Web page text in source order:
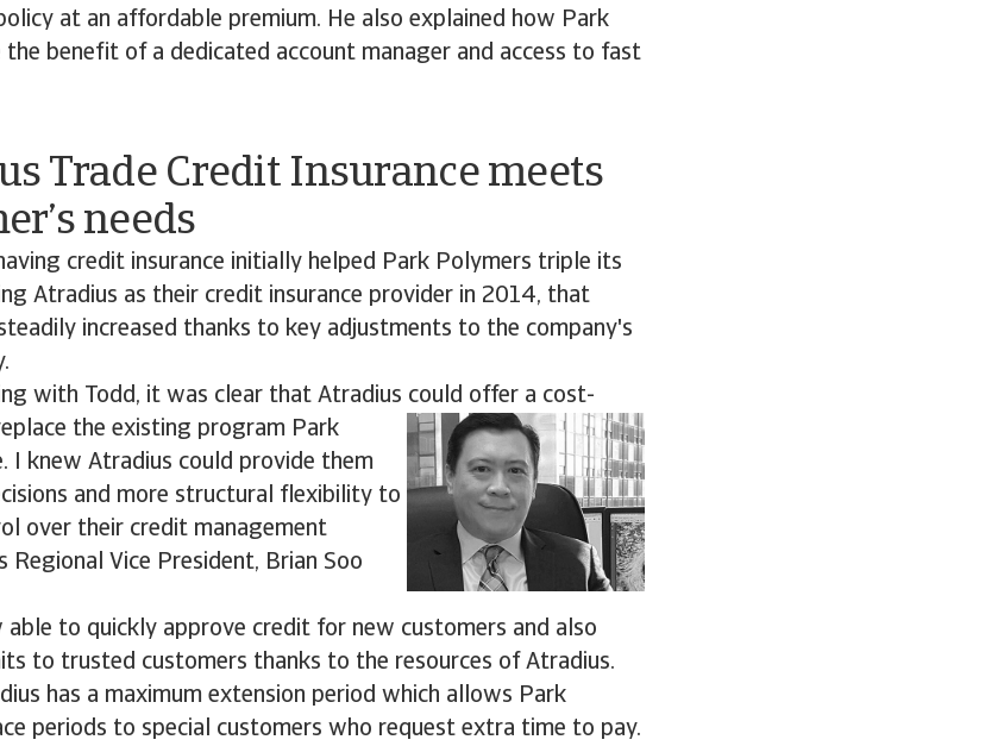
at an affordable premium. He also explained how Park
benefit of a dedicated account manager and access to fast
Trade Credit Insurance meets
needs
credit insurance initially helped Park Polymers triple its
Atradius as their credit insurance provider in 2014, that
increased thanks to key adjustments to the company's
with Todd, it was clear that Atradius could offer a cost-
the existing program Park
I knew Atradius could provide them
and more structural flexibility to
over their credit management
Regional Vice President, Brian Soo
able to quickly approve credit for new customers and also
to trusted customers thanks to the resources of Atradius.
has a maximum extension period which allows Park
periods to special customers who request extra time to pay.